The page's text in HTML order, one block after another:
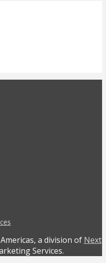
a division of Next
Services.